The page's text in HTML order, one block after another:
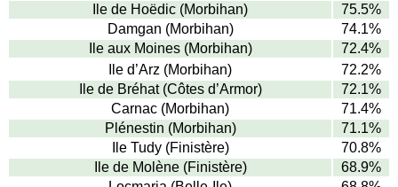
Ile de Hoëdic (Morbihan)
75.5%
Damgan (Morbihan)
74.1%
Ile aux Moines (Morbihan)
72.4%
Ile d’Arz (Morbihan)
72.2%
Ile de Bréhat (Côtes d’Armor)
72.1%
Carnac (Morbihan)
71.4%
Plénestin (Morbihan)
71.1%
Ile Tudy (Finistère)
70.8%
Ile de Molène (Finistère)
68.9%